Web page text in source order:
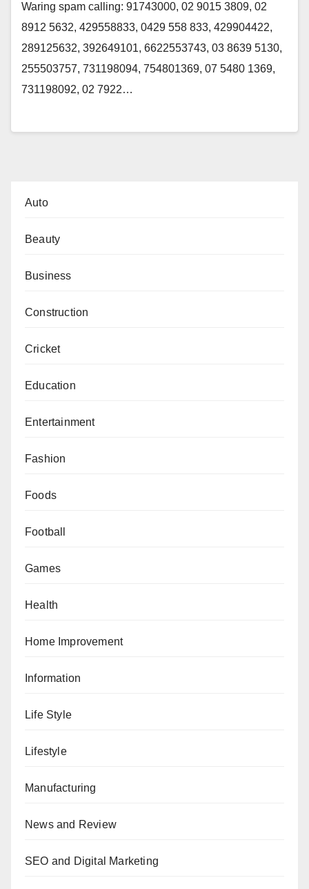
Waring spam calling: 91743000, 02 9015 3809, 02
8912 5632, 429558833, 0429 558 833, 429904422,
289125632, 392649101, 6622553743, 03 8639 5130,
255503757, 731198094, 754801369, 07 5480 1369,
731198092, 02 7922…
Auto
Beauty
Business
Construction
Cricket
Education
Entertainment
Fashion
Foods
Football
Games
Health
Home Improvement
Information
Life Style
Lifestyle
Manufacturing
News and Review
SEO and Digital Marketing